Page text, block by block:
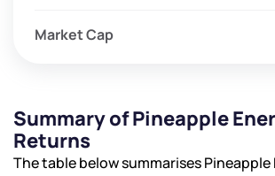
Market Cap
Summary of Pineapple
Returns
The table below summarises Pineapple